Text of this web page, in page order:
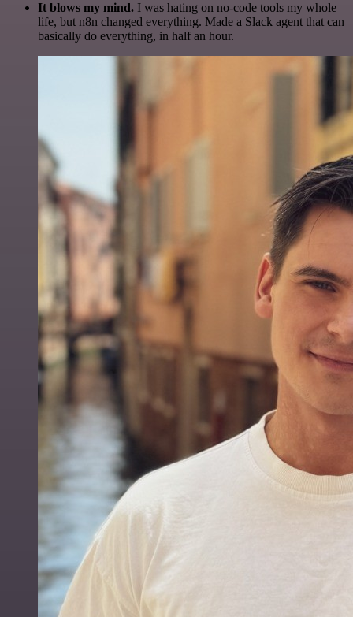
It blows my mind. I was hating on no-code tools my whole
life, but n8n changed everything. Made a Slack agent that can
basically do everything, in half an hour.